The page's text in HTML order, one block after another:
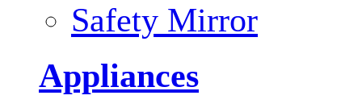
Safety Mirror
Appliances